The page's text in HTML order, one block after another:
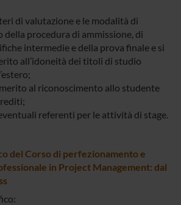
di valutazione e le modalità di
della procedura di ammissione, di
intermedie e della prova finale e si
all’idoneità dei titoli di studio
al riconoscimento allo studente
referenti per le attività di stage.
del Corso di perfezionamento e
in Project Management: dal